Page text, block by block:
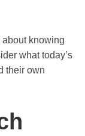
about knowing
what today’s
their own